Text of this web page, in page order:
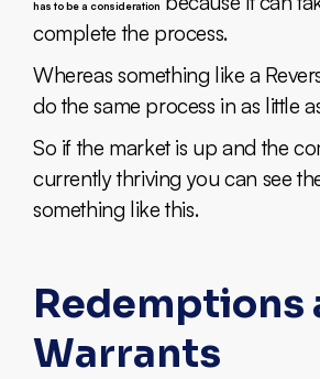
has to be a consideration
complete the process.
Whereas something like a
do the same process in as little
So if the market is up and the
currently thriving you can see
something like this.
Redemptions
Warrants